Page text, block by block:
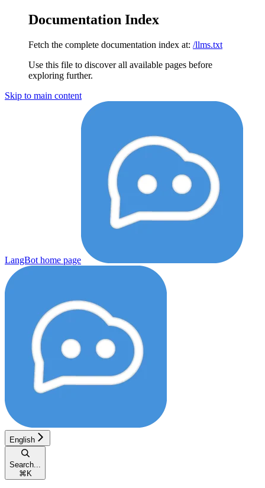
Documentation Index
Fetch the complete documentation index at: /llms.txt
Use this file to discover all available pages before
exploring further.
Skip to main content
LangBot home page
English
Search...
⌘ K